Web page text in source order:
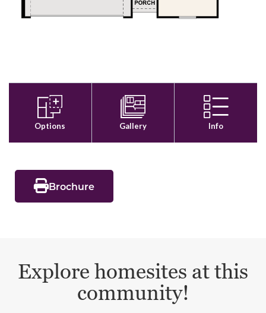
Brochure
Explore homesites at this
community!